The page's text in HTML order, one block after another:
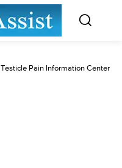
Testicle Pain Information Center